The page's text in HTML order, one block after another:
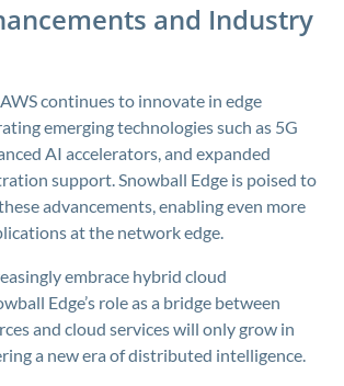
and Industry
continues to innovate in edge
emerging technologies such as 5G
AI accelerators, and expanded
support. Snowball Edge is poised to
advancements, enabling even more
at the network edge.
embrace hybrid cloud
Edge’s role as a bridge between
and cloud services will only grow in
a new era of distributed intelligence.